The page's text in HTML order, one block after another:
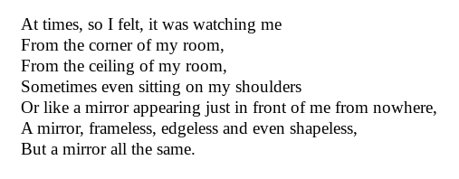
At times, so I felt, it was watching me
From the corner of my room,
From the ceiling of my room,
Sometimes even sitting on my shoulders
Or like a mirror appearing just in front of me from nowhere,
A mirror, frameless, edgeless and even shapeless,
But a mirror all the same.